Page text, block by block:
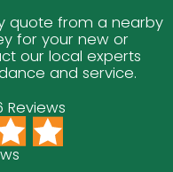
quote from a nearby
for your new or
our local experts
and service.